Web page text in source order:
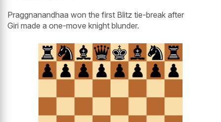
Praggnanandhaa won the first Blitz tie-break after
Giri made a one-move knight blunder.